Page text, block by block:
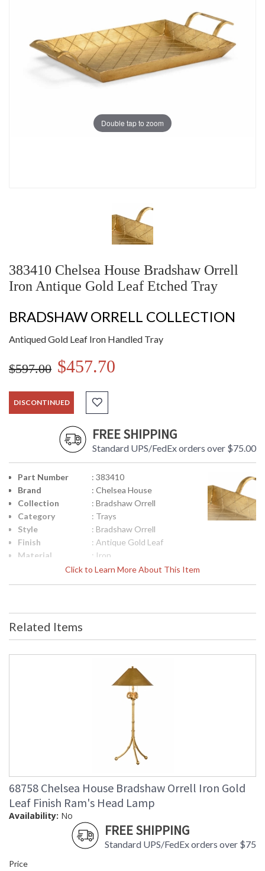
Double tap to zoom
383410 Chelsea House Bradshaw Orrell
Iron Antique Gold Leaf Etched Tray
BRADSHAW ORRELL COLLECTION
Antiqued Gold Leaf Iron Handled Tray
$597.00 $457.70
DISCONTINUED
FREE SHIPPING
Standard UPS/FedEx orders over $75.00
Click to Learn More About This Item
Part Number
: 383410
Brand
: Chelsea House
Collection
: Bradshaw Orrell
Category
: Trays
Style
: Bradshaw Orrell
Finish
: Antique Gold Leaf
Material
: Iron
: 18.75W x 10.75D x 2.5H
Quantity
Ships Via
Country Of
: China
business days if in stock
Antiqued Gold Leaf Iron Handled Tray
Learn more about California Proposition 65
Related Items
68758 Chelsea House Bradshaw Orrell Iron Gold
Leaf Finish Ram's Head Lamp
Availability: No
FREE SHIPPING
Standard UPS/FedEx orders over $75
Price